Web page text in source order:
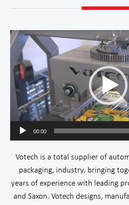
Video
Player
00:00
Votech is a total supplier of
packaging, industry, bringing
years of experience with leading
and Saxon. Votech designs,